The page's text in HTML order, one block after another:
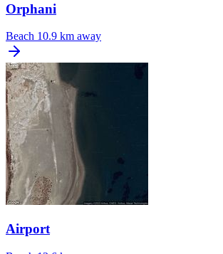
Orphani
Beach 10.9 km away
Airport